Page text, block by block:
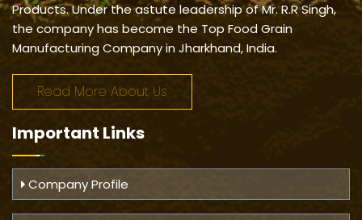
Products. Under the astute leadership of Mr. R.R Singh,
the company has become the Top Food Grain
Manufacturing Company in Jharkhand, India.
Read More About Us
Important Links
Company Profile